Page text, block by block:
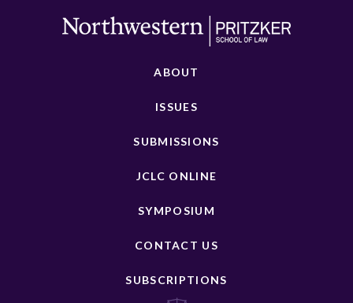
ABOUT
ISSUES
SUBMISSIONS
JCLC ONLINE
SYMPOSIUM
CONTACT US
SUBSCRIPTIONS